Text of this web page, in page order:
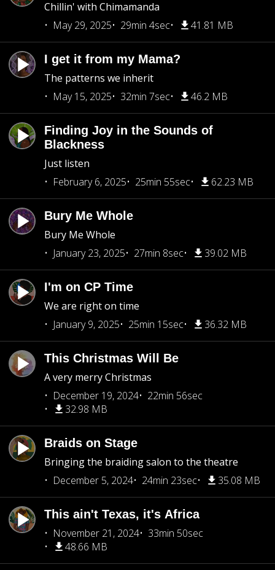
Chillin' with Chimamanda
May 29, 2025
29min 4sec 41.81 MB
I get it from my Mama?
The patterns we inherit
May 15, 2025
32min 7sec 46.2 MB
Finding Joy in the Sounds of
Blackness
Just listen
February 6, 2025
25min 55sec 62.23 MB
Bury Me Whole
Bury Me Whole
January 23, 2025
27min 8sec 39.02 MB
I'm on CP Time
We are right on time
January 9, 2025
25min 15sec 36.32 MB
This Christmas Will Be
A very merry Christmas
December 19, 2024
22min 56sec
32.98 MB
Braids on Stage
Bringing the braiding salon to the theatre
December 5, 2024
24min 23sec 35.08 MB
This ain't Texas, it's Africa
November 21, 2024
33min 50sec
48.66 MB